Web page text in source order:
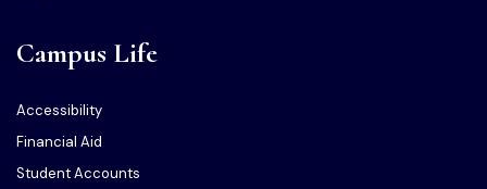
Campus Life
Accessibility
Financial Aid
Student Accounts